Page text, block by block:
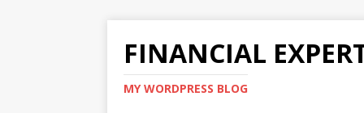
FINANCIAL
MY WORDPRESS BLOG